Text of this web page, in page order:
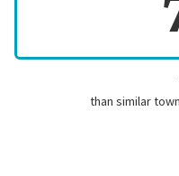
than similar